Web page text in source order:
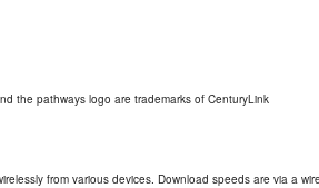
the pathways logo are trademarks of CenturyLink
from various devices. Download speeds are via a